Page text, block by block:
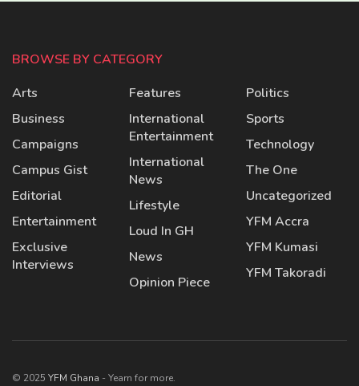
BROWSE BY CATEGORY
Arts
Business
Campaigns
Campus Gist
Editorial
Entertainment
Exclusive
Interviews
Features
International
Entertainment
International
News
Lifestyle
Loud In GH
News
Opinion Piece
Politics
Sports
Technology
The One
Uncategorized
YFM Accra
YFM Kumasi
YFM Takoradi
© 2025 YFM Ghana - Yearn for more.